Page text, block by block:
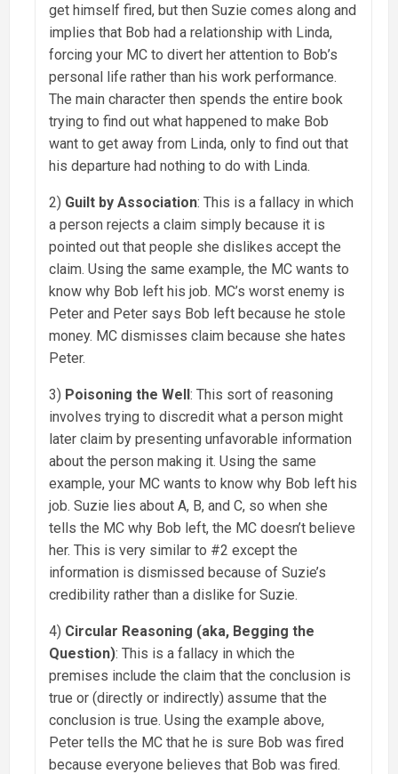
get himself fired, but then Suzie comes along and
implies that Bob had a relationship with Linda,
forcing your MC to divert her attention to Bob’s
personal life rather than his work performance.
The main character then spends the entire book
trying to find out what happened to make Bob
want to get away from Linda, only to find out that
his departure had nothing to do with Linda.
2) Guilt by Association: This is a fallacy in which
a person rejects a claim simply because it is
pointed out that people she dislikes accept the
claim. Using the same example, the MC wants to
know why Bob left his job. MC’s worst enemy is
Peter and Peter says Bob left because he stole
money. MC dismisses claim because she hates
Peter.
3) Poisoning the Well: This sort of reasoning
involves trying to discredit what a person might
later claim by presenting unfavorable information
about the person making it. Using the same
example, your MC wants to know why Bob left his
job. Suzie lies about A, B, and C, so when she
tells the MC why Bob left, the MC doesn’t believe
her. This is very similar to #2 except the
information is dismissed because of Suzie’s
credibility rather than a dislike for Suzie.
4) Circular Reasoning (aka, Begging the
Question): This is a fallacy in which the
premises include the claim that the conclusion is
true or (directly or indirectly) assume that the
conclusion is true. Using the example above,
Peter tells the MC that he is sure Bob was fired
because everyone believes that Bob was fired.